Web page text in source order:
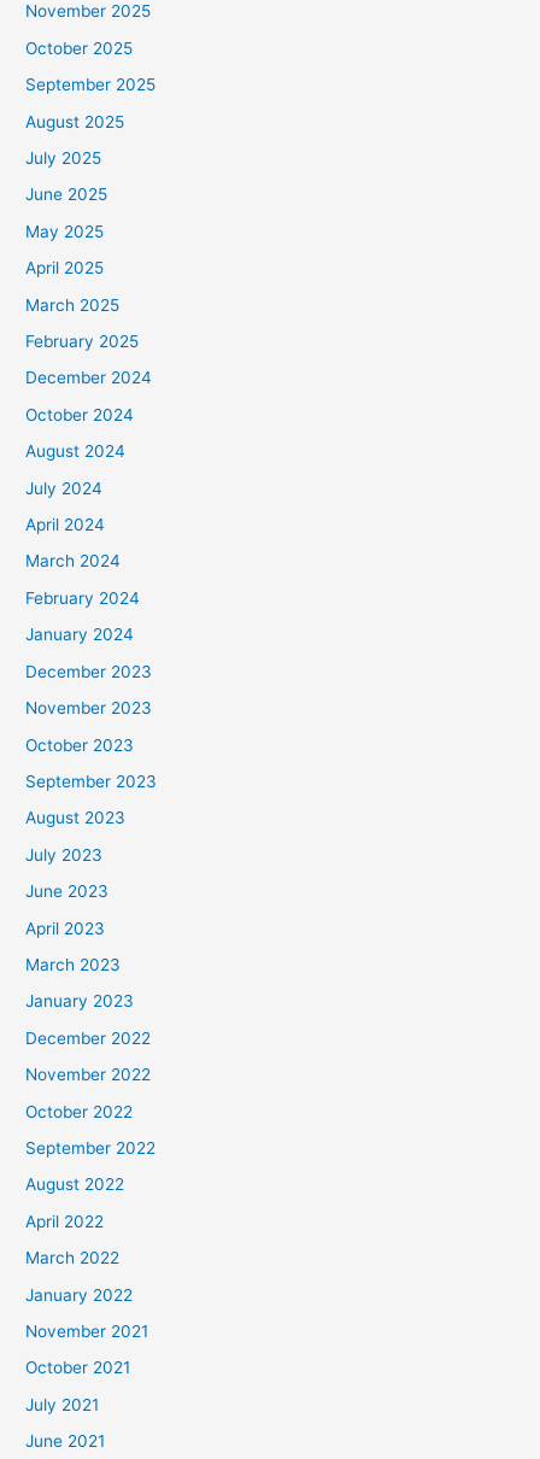
November 2025
October 2025
September 2025
August 2025
July 2025
June 2025
May 2025
April 2025
March 2025
February 2025
December 2024
October 2024
August 2024
July 2024
April 2024
March 2024
February 2024
January 2024
December 2023
November 2023
October 2023
September 2023
August 2023
July 2023
June 2023
April 2023
March 2023
January 2023
December 2022
November 2022
October 2022
September 2022
August 2022
April 2022
March 2022
January 2022
November 2021
October 2021
July 2021
June 2021